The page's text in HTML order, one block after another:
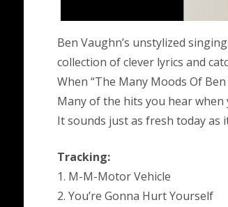
Ben Vaughn’s unstylized
collection of clever lyrics and
When “The Many Moods Of
Many of the hits you hear
It sounds just as fresh today as
Tracking:
1. M-M-Motor Vehicle
2. You’re Gonna Hurt Yourself